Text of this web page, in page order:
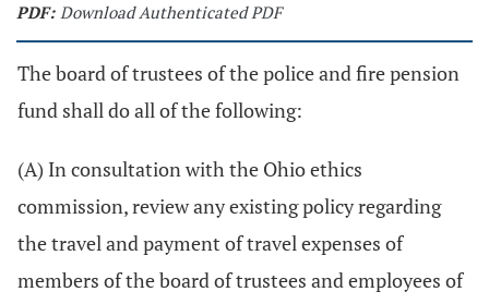
PDF: Download Authenticated PDF
The board of trustees of the police and fire pension
fund shall do all of the following:
(A) In consultation with the Ohio ethics
commission, review any existing policy regarding
the travel and payment of travel expenses of
members of the board of trustees and employees of